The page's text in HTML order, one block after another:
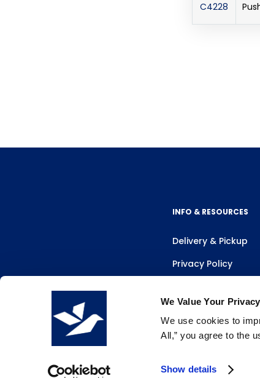
We Value Your Privacy
We use cookies to
All,” you agree to the
Show details
C4228
INFO & RESOURCES
Delivery & Pickup
Privacy Policy